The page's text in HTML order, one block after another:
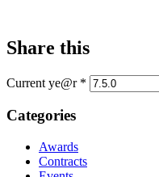
Share this
Current ye@r *
Categories
Awards
Contracts